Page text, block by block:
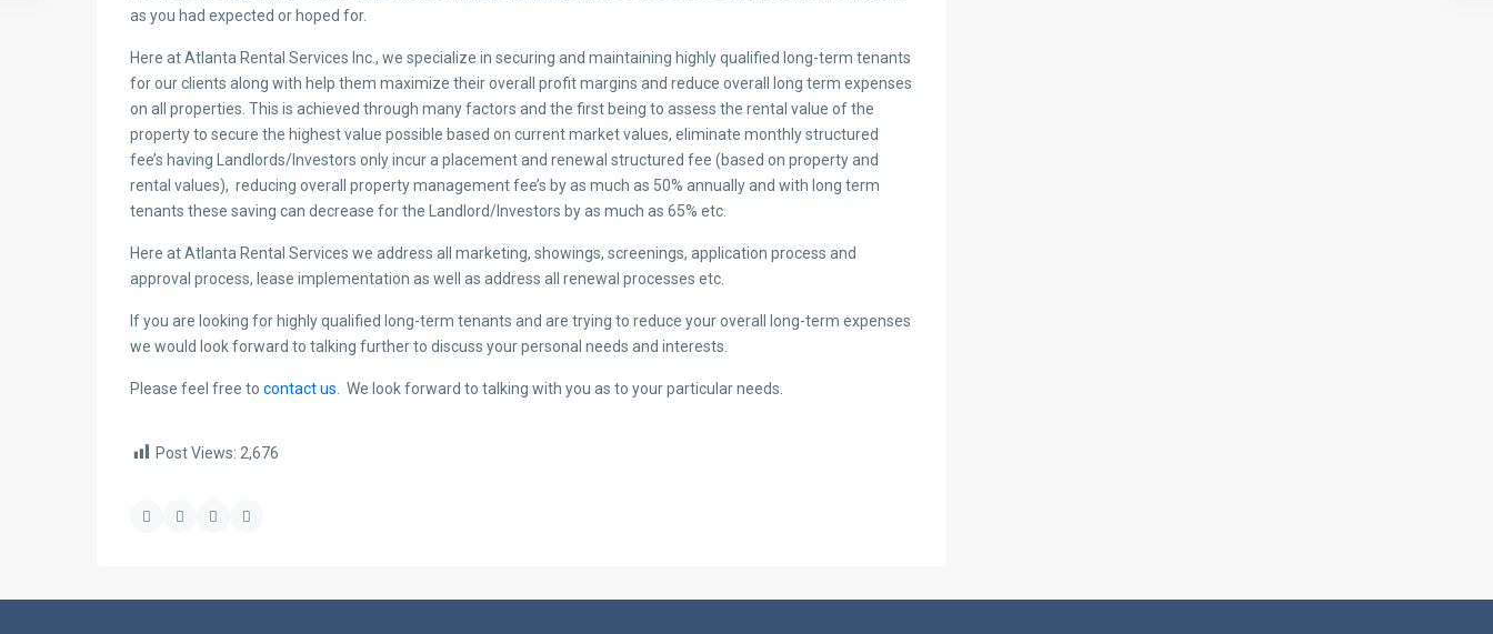
as you had expected or hoped for.
Here at Atlanta Rental Services Inc., we specialize in securing and maintaining highly qualified long-term tenants
for our clients along with help them maximize their overall profit margins and reduce overall long term expenses
on all properties. This is achieved through many factors and the first being to assess the rental value of the
property to secure the highest value possible based on current market values, eliminate monthly structured
fee’s having Landlords/Investors only incur a placement and renewal structured fee (based on property and
rental values), reducing overall property management fee’s by as much as 50% annually and with long term
tenants these saving can decrease for the Landlord/Investors by as much as 65% etc.
Here at Atlanta Rental Services we address all marketing, showings, screenings, application process and
approval process, lease implementation as well as address all renewal processes etc.
If you are looking for highly qualified long-term tenants and are trying to reduce your overall long-term expenses
we would look forward to talking further to discuss your personal needs and interests.
Please feel free to contact us . We look forward to talking with you as to your particular needs.
Post Views: 2,676